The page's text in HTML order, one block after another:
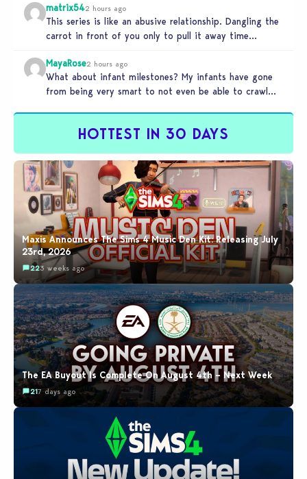
matrix542 hours ago
This series is like an abusive relationship. Dangling the
carrot in front of you only to pull it away time…
MayaRose2 hours ago
What about infant milestones? My infants have gone
from being very smart to not even be able to crawl
HOTTEST IN 30 DAYS
Maxis Announces The Sims 4 Music Den Kit: Releasing July
23rd, 2026
223 weeks ago
The EA Buyout Is Complete On August 4th – Next Week
217 days ago